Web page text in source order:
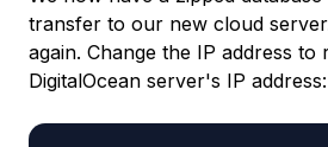
transfer to our new cloud
again. Change the IP address
DigitalOcean server's IP address: